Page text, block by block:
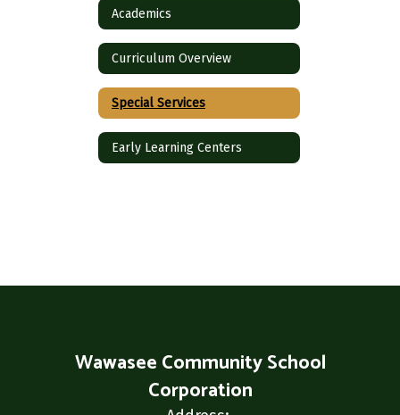
Academics
Curriculum Overview
Special Services
Early Learning Centers
Wawasee Community School
Corporation